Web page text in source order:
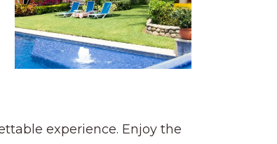
experience. Enjoy the